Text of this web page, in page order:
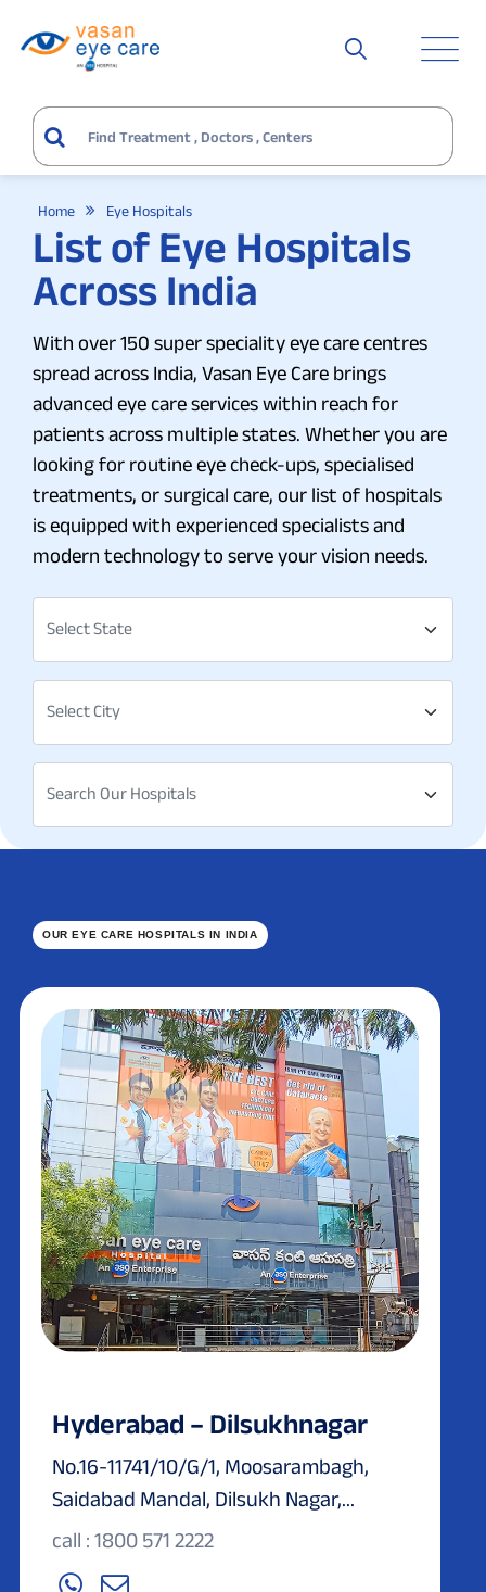
Home Eye Hospitals
List of Eye Hospitals
Across India
With over 150 super speciality eye care centres
spread across India, Vasan Eye Care brings
advanced eye care services within reach for
patients across multiple states. Whether you are
looking for routine eye check-ups, specialised
treatments, or surgical care, our list of hospitals
is equipped with experienced specialists and
modern technology to serve your vision needs.
Select State
Select City
Search Our Hospitals
OUR EYE CARE HOSPITALS IN INDIA
Hyderabad – Dilsukhnagar
No.16-11741/10/G/1, Moosarambagh,
Saidabad Mandal, Dilsukh Nagar,...
call : 1800 571 2222